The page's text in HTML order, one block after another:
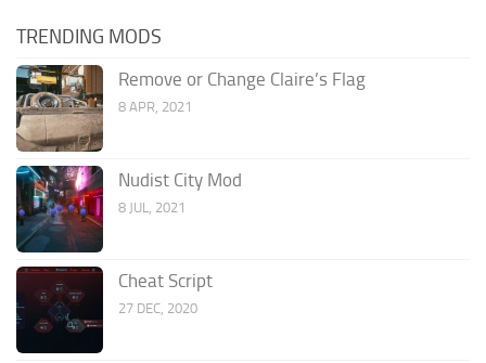
TRENDING MODS
Remove or Change Claire’s Flag
8 APR, 2021
Nudist City Mod
8 JUL, 2021
Cheat Script
27 DEC, 2020